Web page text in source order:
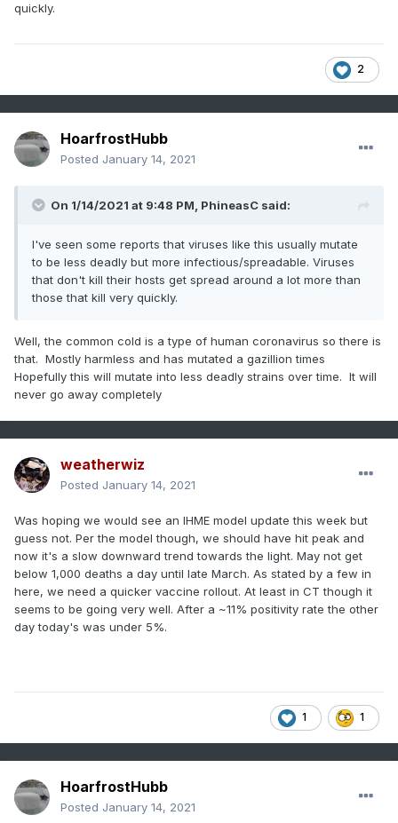
quickly.
2
HoarfrostHubb
Posted January 14, 2021
On 1/14/2021 at 9:48 PM, PhineasC said:
I've seen some reports that viruses like this usually mutate
to be less deadly but more infectious/spreadable. Viruses
that don't kill their hosts get spread around a lot more than
those that kill very quickly.
Well, the common cold is a type of human coronavirus so there is
that. Mostly harmless and has mutated a gazillion times
Hopefully this will mutate into less deadly strains over time. It will
never go away completely
weatherwiz
Posted January 14, 2021
Was hoping we would see an IHME model update this week but
guess not. Per the model though, we should have hit peak and
now it's a slow downward trend towards the light. May not get
below 1,000 deaths a day until late March. As stated by a few in
here, we need a quicker vaccine rollout. At least in CT though it
seems to be going very well. After a ~11% positivity rate the other
day today's was under 5%.
1 1
HoarfrostHubb
Posted January 14, 2021